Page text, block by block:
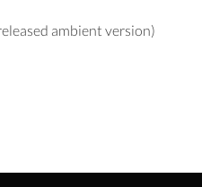
ambient version)